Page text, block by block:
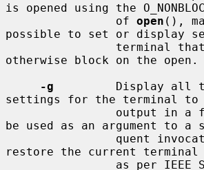
is opened using the
                of
open (),
possible to set or display
otherwise block on the open.
-g
Display all
settings for the terminal to
be used as an argument to a
quent
restore the current terminal